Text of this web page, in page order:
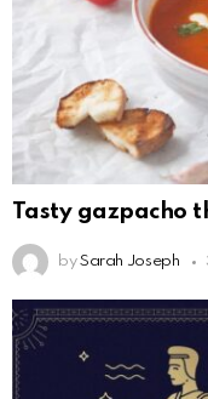
Tasty gazpacho
by Sarah Joseph